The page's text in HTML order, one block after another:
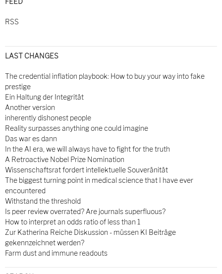
RSS
LAST CHANGES
The credential inflation playbook: How to buy your way into fake
prestige
Ein Haltung der Integrität
Another version
inherently dishonest people
Reality surpasses anything one could imagine
Das war es dann
In the AI era, we will always have to fight for the truth
A Retroactive Nobel Prize Nomination
Wissenschaftsrat fordert intellektuelle Souveränität
The biggest turning point in medical science that I have ever
encountered
Withstand the threshold
Is peer review overrated? Are journals superfluous?
How to interpret an odds ratio of less than 1
Zur Katherina Reiche Diskussion - müssen KI Beiträge
gekennzeichnet werden?
Farm dust and immune readouts